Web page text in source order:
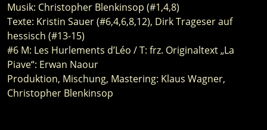
Musik: Christopher Blenkinsop (#1,4,8)
Texte: Kristin Sauer (#6,4,6,8,12), Dirk Trageser auf
hessisch (#13-15)
#6 M: Les Hurlements d’Léo / T: frz. Originaltext „La
Piave“: Erwan Naour
Produktion, Mischung, Mastering: Klaus Wagner,
Christopher Blenkinsop